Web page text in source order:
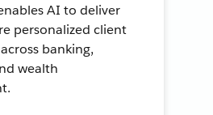
AI to deliver
personalized client
banking,
wealth